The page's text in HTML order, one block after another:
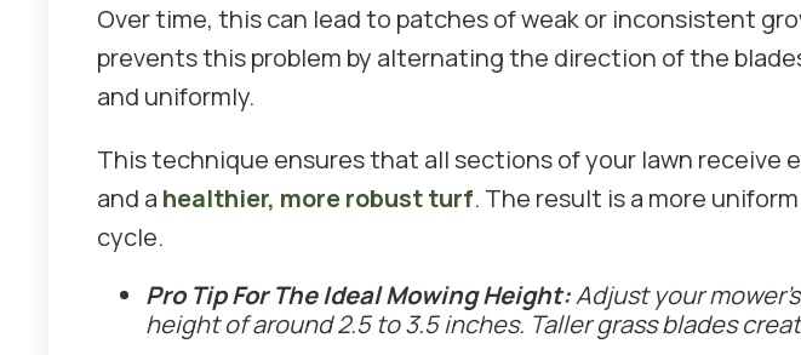
Over time, this can lead to patches of weak or inconsistent
prevents this problem by alternating the direction of the
and uniformly.
This technique ensures that all sections of your lawn receive
and a healthier, more robust turf. The result is a more
cycle.
Pro Tip For The Ideal Mowing Height:Adjust your
height of around 2.5 to 3.5 inches. Taller grass blades